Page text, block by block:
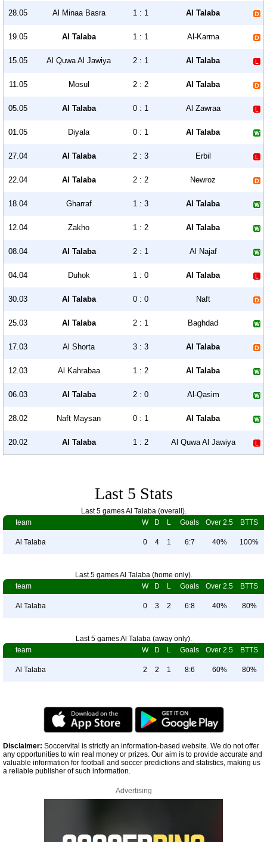
28.05 Al Minaa Basra 1 : 1 Al Talaba
19.05 Al Talaba 1 : 1 Al-Karma
15.05 Al Quwa Al Jawiya 2 : 1 Al Talaba
11.05 Mosul 2 : 2 Al Talaba
05.05 Al Talaba 0 : 1 Al Zawraa
01.05 Diyala 0 : 1 Al Talaba
27.04 Al Talaba 2 : 3 Erbil
22.04 Al Talaba 2 : 2 Newroz
18.04 Gharraf 1 : 3 Al Talaba
12.04 Zakho 1 : 2 Al Talaba
08.04 Al Talaba 2 : 1 Al Najaf
04.04 Duhok 1 : 0 Al Talaba
30.03 Al Talaba 0 : 0 Naft
25.03 Al Talaba 2 : 1 Baghdad
17.03 Al Shorta 3 : 3 Al Talaba
12.03 Al Kahrabaa 1 : 2 Al Talaba
06.03 Al Talaba 2 : 0 Al-Qasim
28.02 Naft Maysan 0 : 1 Al Talaba
20.02 Al Talaba 1 : 2 Al Quwa Al Jawiya
Last 5 Stats
Last 5 games Al Talaba (overall).
team
W D L Goals Over 2.5 BTTS
Al Talaba 0 4 1 6:7 40% 100%
Last 5 games Al Talaba (home only).
team
W D L Goals Over 2.5 BTTS
Al Talaba 0 3 2 6:8 40% 80%
Last 5 games Al Talaba (away only).
team
W D L Goals Over 2.5 BTTS
Al Talaba 2 2 1 8:6 60% 80%
Disclaimer: Soccervital is strictly an information-based website. We do not offer
any opportunities to win real money or prizes. Our aim is to provide accurate and
valuable information for football and soccer predictions and statistics, making us
a reliable publisher of such information.
Advertising